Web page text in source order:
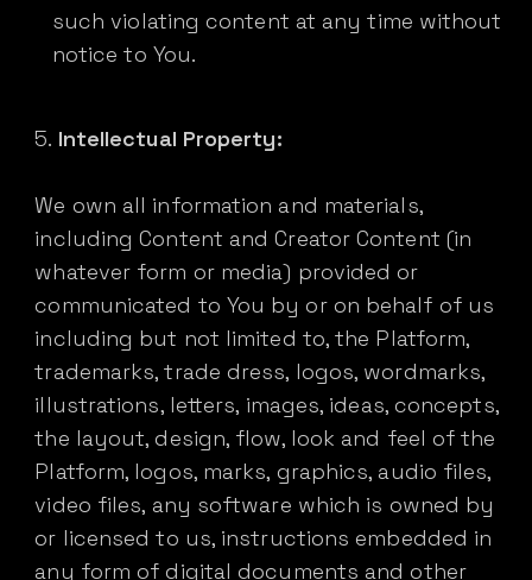
such violating content at any time without
notice to You.
Intellectual Property:
We own all information and materials,
including Content and Creator Content (in
whatever form or media) provided or
communicated to You by or on behalf of us
including but not limited to, the Platform,
trademarks, trade dress, logos, wordmarks,
illustrations, letters, images, ideas, concepts,
the layout, design, flow, look and feel of the
Platform, logos, marks, graphics, audio files,
video files, any software which is owned by
or licensed to us, instructions embedded in
any form of digital documents and other